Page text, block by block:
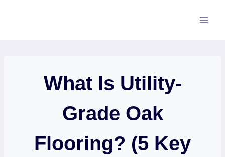
What Is Utility-
Grade Oak
Flooring? (5 Key